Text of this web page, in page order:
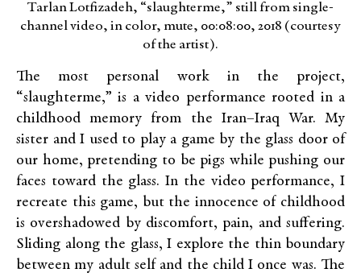
Tarlan Lotfizadeh, “slaughterme,” still from single-
channel video, in color, mute, 00:08:00, 2018 (courtesy
of the artist).
The most personal work in the project,
“slaughterme,” is a video performance rooted in a
childhood memory from the Iran–Iraq War. My
sister and I used to play a game by the glass door of
our home, pretending to be pigs while pushing our
faces toward the glass. In the video performance, I
recreate this game, but the innocence of childhood
is overshadowed by discomfort, pain, and suffering.
Sliding along the glass, I explore the thin boundary
between my adult self and the child I once was. The